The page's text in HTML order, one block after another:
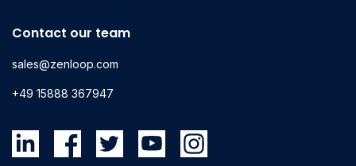
Contact our team
sales@zenloop.com
+49 15888 367947